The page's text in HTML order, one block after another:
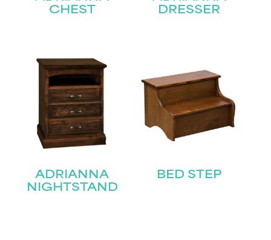
CHEST
DRESSER
ADRIANNA
NIGHTSTAND
BED STEP
STAY UPDATED
Join our mailing list for the latest news!